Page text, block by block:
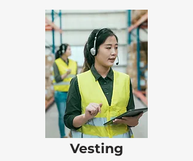
Vesting